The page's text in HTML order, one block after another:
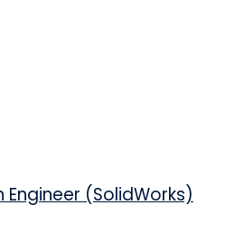
(SolidWorks)